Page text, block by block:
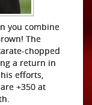
you combine
The
chopped
a return in
efforts,
+350 at